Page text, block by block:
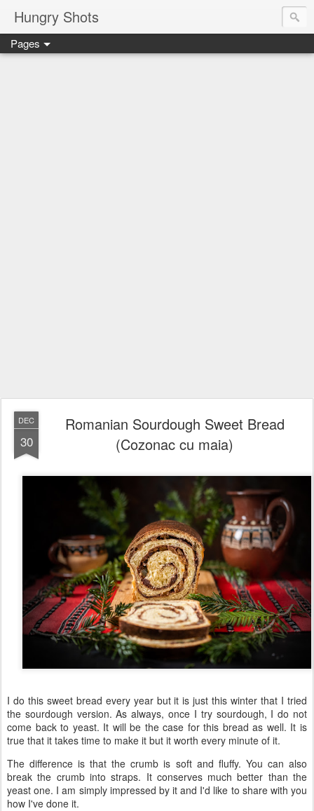
Hungry Shots
Pages
DEC
30
Romanian Sourdough Sweet Bread
(Cozonac cu maia)
I do this sweet bread every year but it is just this winter that I tried
the sourdough version. As always, once I try sourdough, I do not
come back to yeast. It will be the case for this bread as well. It is
true that it takes time to make it but it worth every minute of it.
The difference is that the crumb is soft and fluffy. You can also
break the crumb into straps. It conserves much better than the
yeast one. I am simply impressed by it and I'd like to share with you
how I've done it.